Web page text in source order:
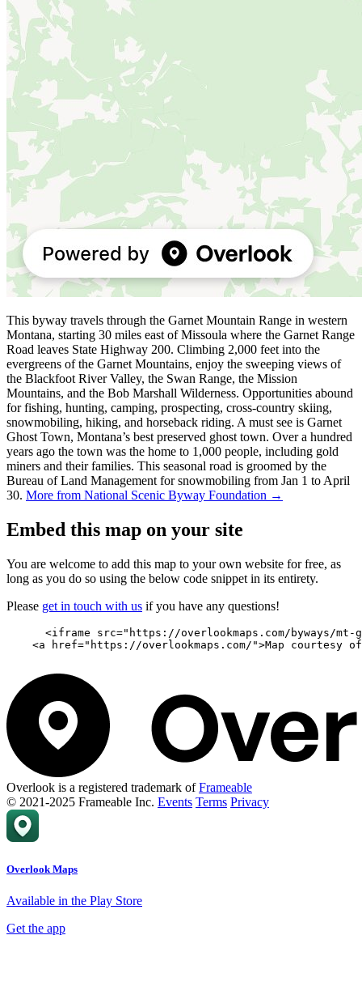
This byway travels through the Garnet Mountain Range in western
Montana, starting 30 miles east of Missoula where the Garnet Range
Road leaves State Highway 200. Climbing 2,000 feet into the
evergreens of the Garnet Mountains, enjoy the sweeping views of
the Blackfoot River Valley, the Swan Range, the Mission
Mountains, and the Bob Marshall Wilderness. Opportunities abound
for fishing, hunting, camping, prospecting, cross-country skiing,
snowmobiling, hiking, and horseback riding. A must see is Garnet
Ghost Town, Montana’s best preserved ghost town. Over a hundred
years ago the town was the home to 1,000 people, including gold
miners and their families. This seasonal road is groomed by the
Bureau of Land Management for snowmobiling from Jan 1 to April
30. More from National Scenic Byway Foundation →
Embed this map on your site
You are welcome to add this map to your own website for free, as
long as you do so using the below code snippet in its entirety.
Please get in touch with us if you have any questions!
<iframe src="https://overlookmaps.com/byways/
<a href="https://overlookmaps.com/">Map courtesy
Overlook is a registered trademark ofFrameable
© 2021-2025 Frameable Inc. Events Terms Privacy
Overlook Maps
Available in the Play Store
Get the app